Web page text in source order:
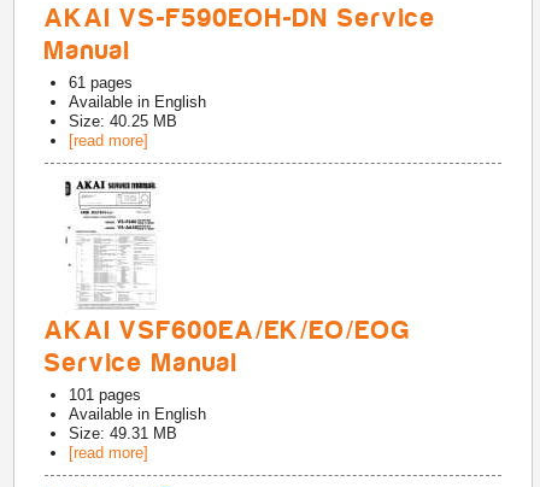
AKAI VS-F590EOH-DN Service
Manual
61 pages
Available in English
Size: 40.25 MB
[read more]
AKAI VSF600EA/EK/EO/EOG
Service Manual
101 pages
Available in English
Size: 49.31 MB
[read more]